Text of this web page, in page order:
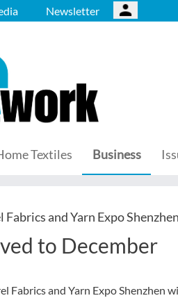
Newsletter
Textiles Business
and Yarn Expo Shenzhen
to December
and Yarn Expo Shenzhen